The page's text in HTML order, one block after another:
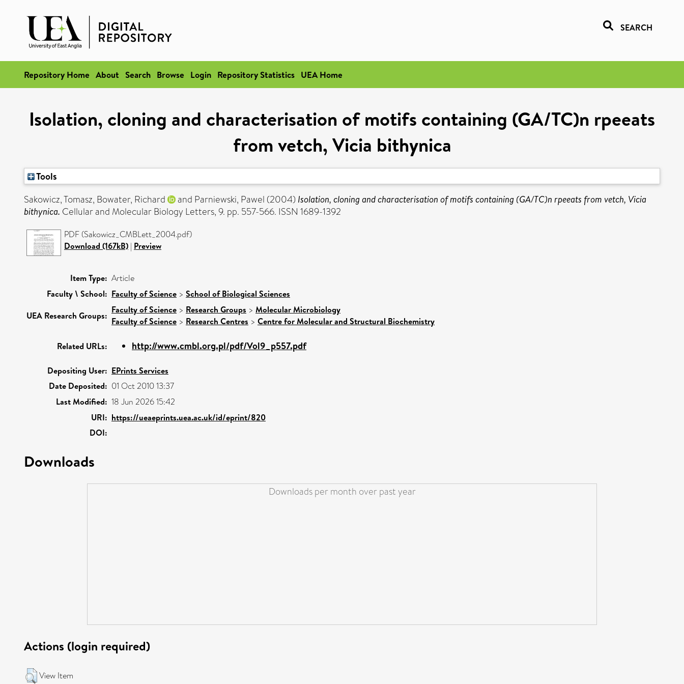
SEARCH
Repository Home About Search Browse Login Repository Statistics UEA Home
Isolation, cloning and characterisation of motifs containing (GA/TC)n rpeeats
from vetch, Vicia bithynica
Tools
Sakowicz, Tomasz, Bowater, Richard and Parniewski, Pawel (2004) Isolation, cloning and characterisation of motifs containing (GA/TC)n rpeeats from vetch, Vicia
bithynica. Cellular and Molecular Biology Letters, 9. pp. 557-566. ISSN 1689-1392
PDF (Sakowicz_CMBLett_2004.pdf)
Download (167kB) | Preview
Item Type: Article
Faculty \ School: Faculty of Science > School of Biological Sciences
UEA Research Groups:
Faculty of Science > Research Groups > Molecular Microbiology
Faculty of Science > Research Centres > Centre for Molecular and Structural Biochemistry
Related URLs: http://www.cmbl.org.pl/pdf/Vol9_p557.pdf
Depositing User: EPrints Services
Date Deposited: 01 Oct 2010 13:37
Last Modified: 18 Jun 2026 15:42
URI: https://ueaeprints.uea.ac.uk/id/eprint/820
DOI:
Downloads
Downloads per month over past year
Actions (login required)
View Item